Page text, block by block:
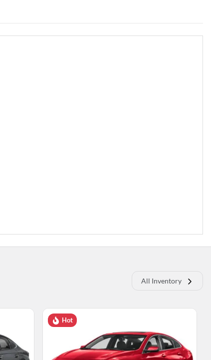
All Inventory
Hot